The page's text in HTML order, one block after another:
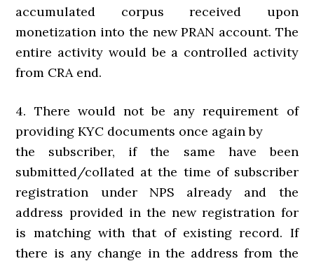
accumulated corpus received upon
monetization into the new PRAN account. The
entire activity would be a controlled activity
from CRA end.
4. There would not be any requirement of
providing KYC documents once again by
the subscriber, if the same have been
submitted/collated at the time of subscriber
registration under NPS already and the
address provided in the new registration for
is matching with that of existing record. If
there is any change in the address from the